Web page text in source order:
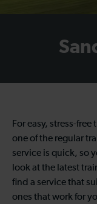
For easy, stress-
one of the regular
service is quick, so
look at the latest
find a service that
ones that work for